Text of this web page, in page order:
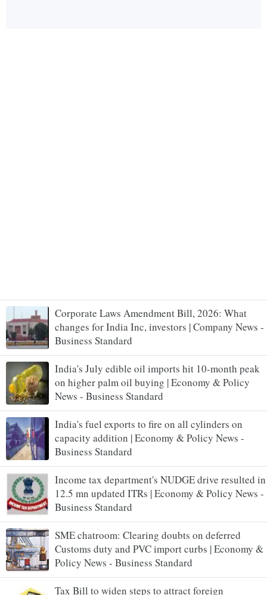
Corporate Laws Amendment Bill, 2026: What
changes for India Inc, investors | Company News -
Business Standard
India's July edible oil imports hit 10-month peak
on higher palm oil buying | Economy & Policy
News - Business Standard
India's fuel exports to fire on all cylinders on
capacity addition | Economy & Policy News -
Business Standard
Income tax department's NUDGE drive resulted in
12.5 mn updated ITRs | Economy & Policy News -
Business Standard
SME chatroom: Clearing doubts on deferred
Customs duty and PVC import curbs | Economy &
Policy News - Business Standard
Tax Bill to widen steps to attract foreign